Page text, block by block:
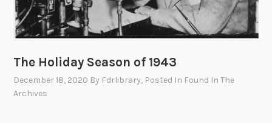
a
n
The Holiday Season of 1943
December 18, 2020 By Fdrlibrary, Posted In Found In The
Archives